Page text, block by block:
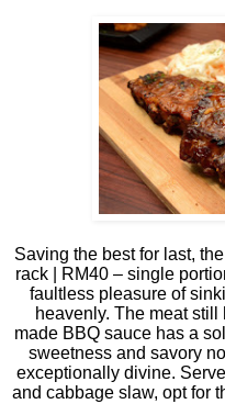
Saving the best for last, the
rack | RM40 – single
faultless pleasure of
heavenly. The meat
made BBQ sauce has a
sweetness and savory
exceptionally divine.
and cabbage slaw, opt for